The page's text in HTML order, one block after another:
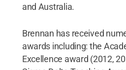
and Australia.
Brennan has received
awards including: the
Excellence award (2012,